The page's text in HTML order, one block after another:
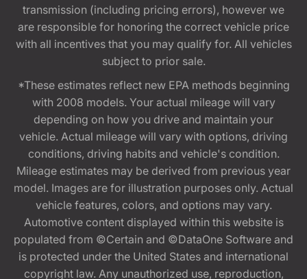
transmission (including pricing errors), however we
are responsible for honoring the correct vehicle price
with all incentives that you may qualify for. All vehicles
subject to prior sale.
*These estimates reflect new EPA methods beginning
with 2008 models. Your actual mileage will vary
depending on how you drive and maintain your
vehicle. Actual mileage will vary with options, driving
conditions, driving habits and vehicle's condition.
Mileage estimates may be derived from previous year
model. Images are for illustration purposes only. Actual
vehicle features, colors, and options may vary.
Automotive content displayed within this website is
populated from ©Certain and ©DataOne Software and
is protected under the United States and international
copyright law. Any unauthorized use, reproduction,